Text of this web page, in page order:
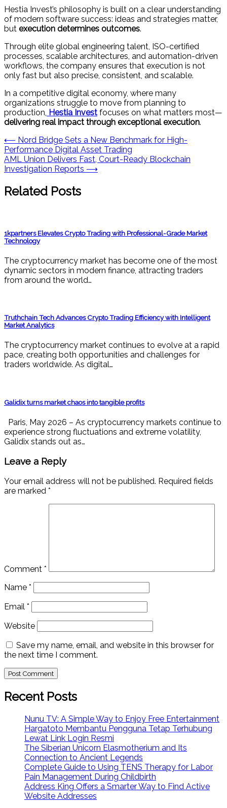
Hestia Invest’s philosophy is built on a clear understanding
of modern software success: ideas and strategies matter,
but execution determines outcomes.
Through elite global engineering talent, ISO-certified
processes, scalable architectures, and automation-driven
workflows, the company ensures that execution is not
only fast but also precise, consistent, and scalable.
In a competitive digital economy, where many
organizations struggle to move from planning to
production, Hestia Invest focuses on what matters most—
delivering real impact through exceptional execution.
Post
navigation
⟵ Nord Bridge Sets a New Benchmark for High-
Performance Digital Asset Trading
AML Union Delivers Fast, Court-Ready Blockchain
Investigation Reports ⟶
Related Posts
1kpartners Elevates Crypto Trading with Professional-Grade Market
Technology
The cryptocurrency market has become one of the most
dynamic sectors in modern finance, attracting traders
from around the world…
Truthchain Tech Advances Crypto Trading Efficiency with Intelligent
Market Analytics
The cryptocurrency market continues to evolve at a rapid
pace, creating both opportunities and challenges for
traders worldwide. As digital…
Galidix turns market chaos into tangible profits
Paris, May 2026 – As cryptocurrency markets continue to
experience strong fluctuations and extreme volatility,
Galidix stands out as…
Leave a Reply
Your email address will not be published. Required fields
are marked *
Comment *
Name *
Email *
Website
Save my name, email, and website in this browser for
the next time I comment.
Recent Posts
Nunu TV: A Simple Way to Enjoy Free Entertainment
Hargatoto Membantu Pengguna Tetap Terhubung
Lewat Link Login Resmi
The Siberian Unicorn Elasmotherium and Its
Connection to Ancient Legends
Complete Guide to Using TENS Therapy for Labor
Pain Management During Childbirth
Address King Offers a Smarter Way to Find Active
Website Addresses